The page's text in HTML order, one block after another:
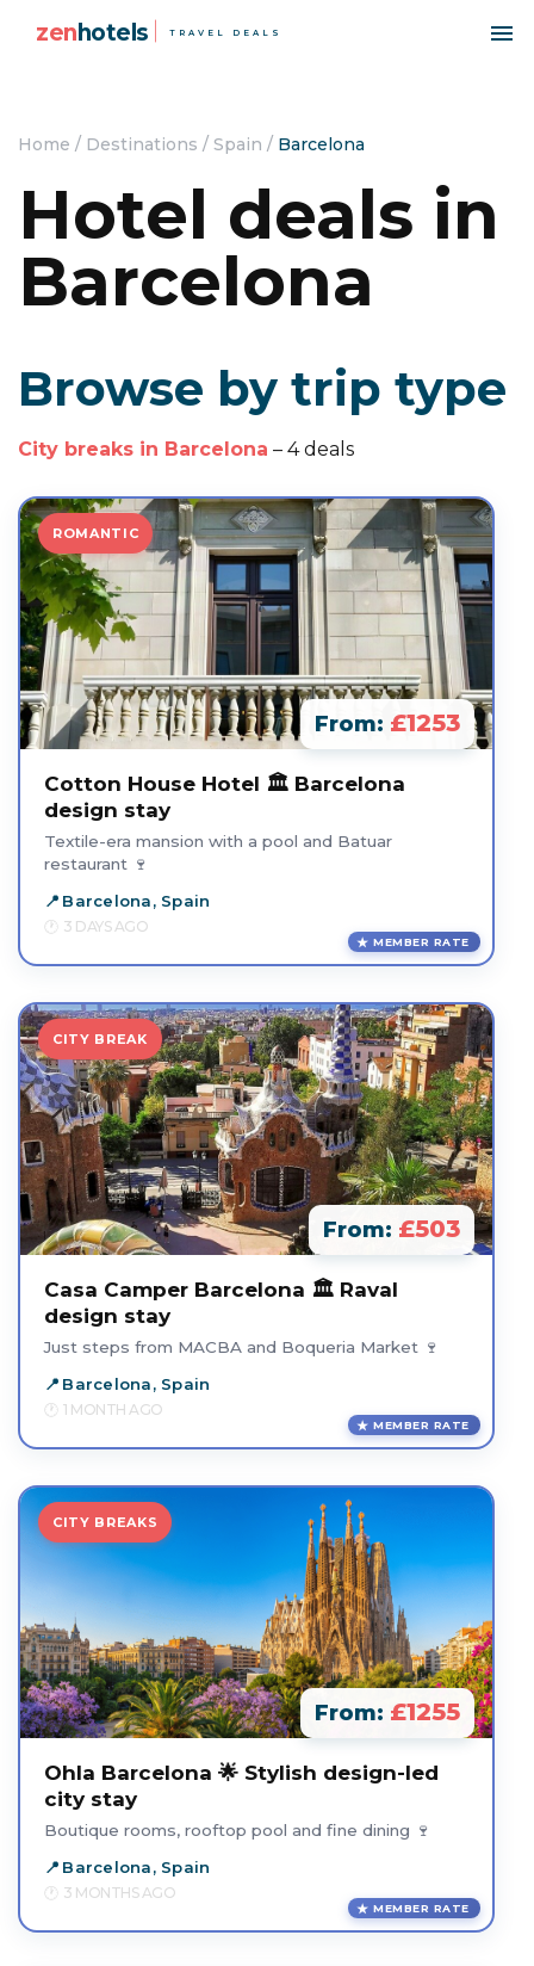
zenhotels TRAVEL DEALS
Home / Destinations / Spain / Barcelona
Hotel deals in
Barcelona
Browse by trip type
City breaks in Barcelona – 4 deals
ROMANTIC
From: £1253
Cotton House Hotel 🏛️ Barcelona
design stay
Textile-era mansion with a pool and Batuar
restaurant 🍷
Barcelona, Spain
3 DAYS AGO
MEMBER RATE
CITY BREAK
From: £503
Casa Camper Barcelona 🏛️ Raval
design stay
Just steps from MACBA and Boqueria Market 🍷
Barcelona, Spain
1 MONTH AGO
MEMBER RATE
CITY BREAKS
From: £1255
Ohla Barcelona 🌟 Stylish design-led
city stay
Boutique rooms, rooftop pool and fine dining 🍷
Barcelona, Spain
3 MONTHS AGO
MEMBER RATE